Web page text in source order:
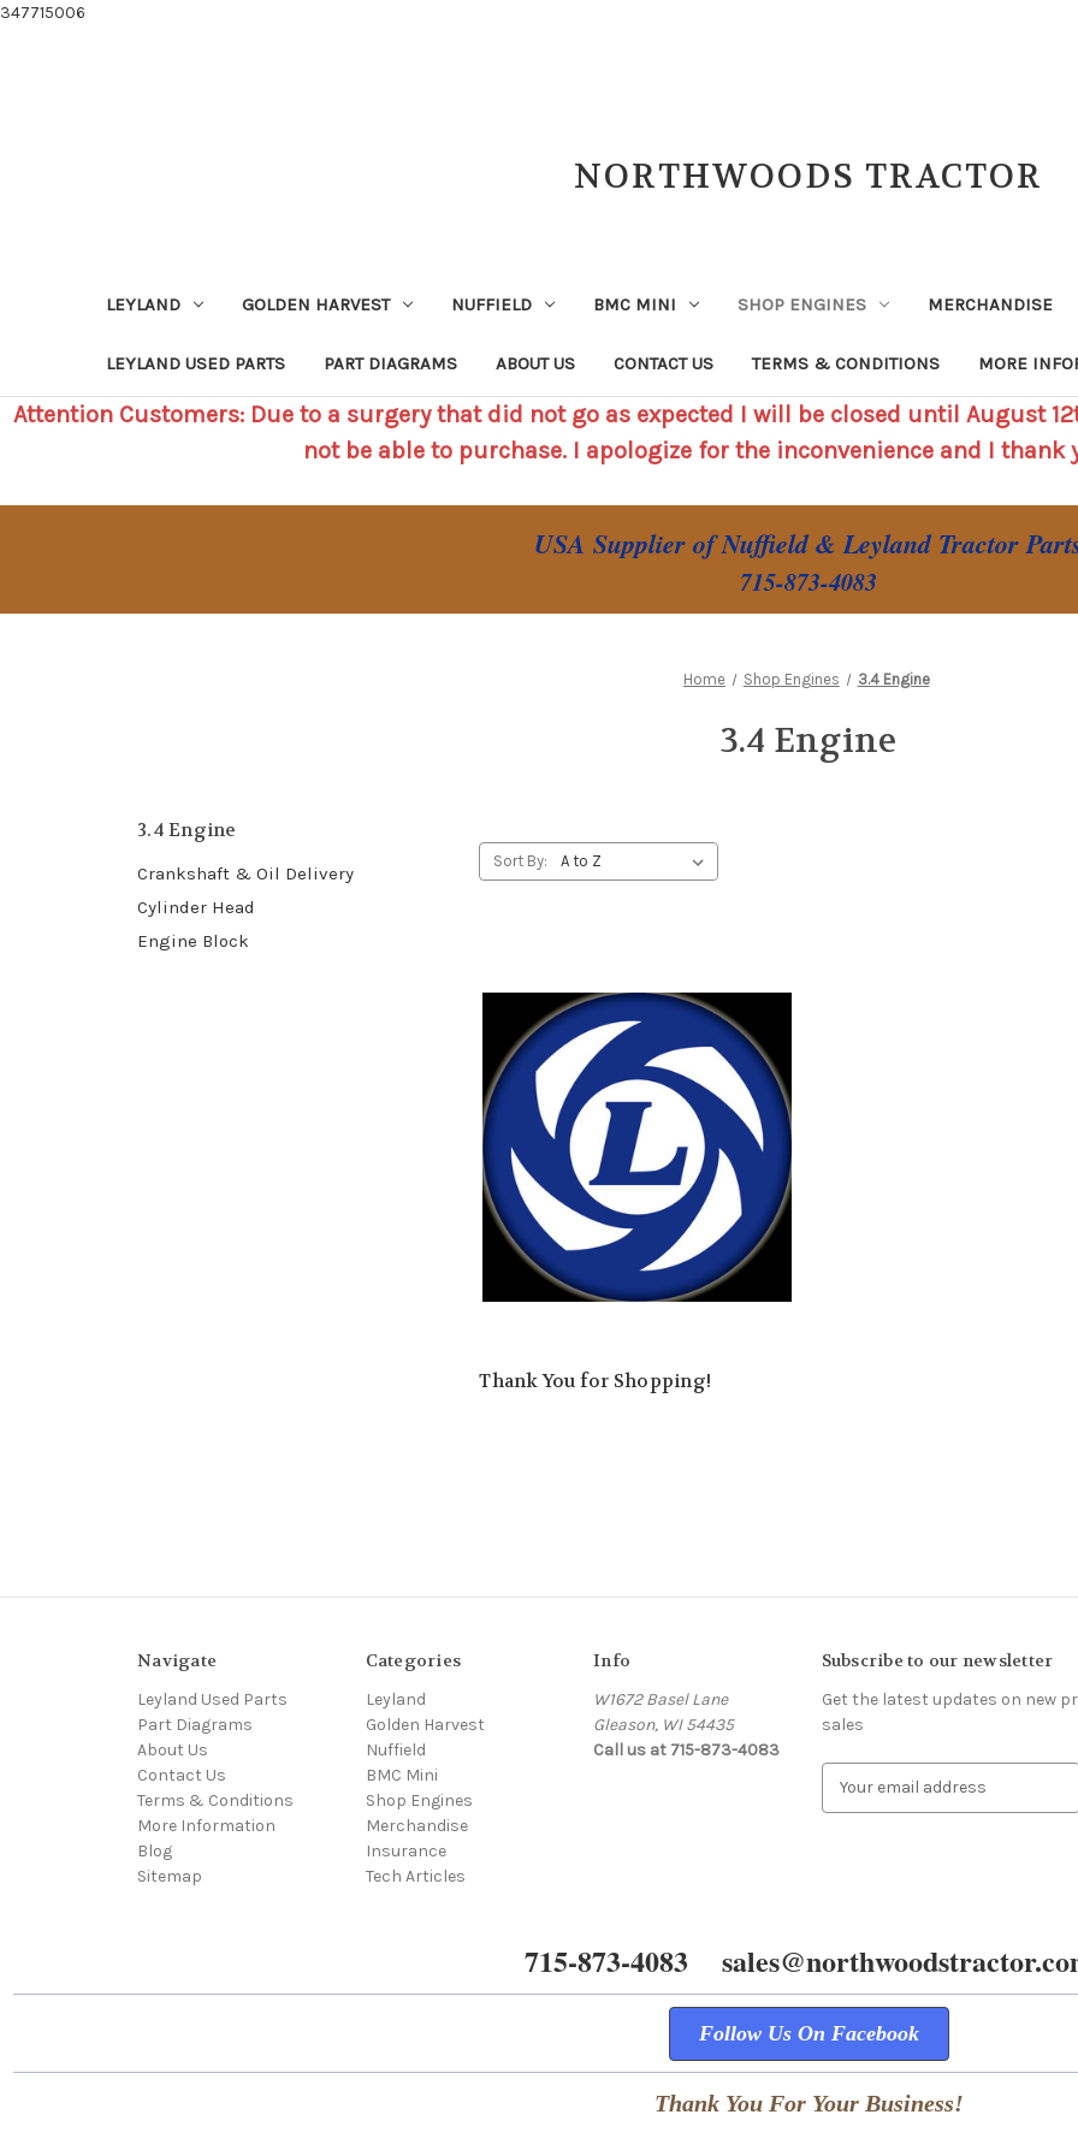
347715006
NORTHWOODS TRACTOR
LEYLAND GOLDEN HARVEST NUFFIELD BMC MINI SHOP ENGINES MERCHANDISE
LEYLAND USED PARTS PART DIAGRAMS ABOUT US CONTACT US TERMS & CONDITIONS MORE
Attention Customers: Due to a surgery that did not go as expected I will be closed until August
not be able to purchase. I apologize for the inconvenience and I
USA Supplier of Nuffield & Leyland Tractor
715-873-4083
Home Shop Engines 3.4 Engine
3.4 Engine
3.4 Engine
Crankshaft & Oil Delivery
Cylinder Head
Engine Block
Sort By:
Thank You for Shopping!
Navigate
Leyland Used Parts
Part Diagrams
About Us
Contact Us
Terms & Conditions
More Information
Blog
Sitemap
Categories
Leyland
Golden Harvest
Nuffield
BMC Mini
Shop Engines
Merchandise
Insurance
Tech Articles
Info
W1672 Basel Lane
Gleason, WI 54435
Call us at 715-873-4083
Subscribe to our newsletter
Get the latest updates on new
sales
r
e
s
715-873-4083
Follow Us On Facebook
Thank You For Your Business!